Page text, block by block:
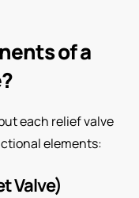
of a
each relief valve
elements:
Valve)